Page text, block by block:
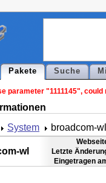
Pakete Suche
parameter "1111145",
System broadcom-wl
wl
Letzte
Eingetragen